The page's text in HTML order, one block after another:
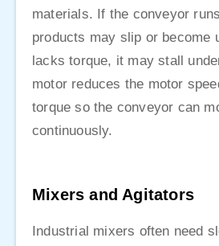
materials. If the conveyor
products may slip or become
lacks torque, it may stall
motor reduces the motor
torque so the conveyor can
continuously.
Mixers and Agitators
Industrial mixers often need